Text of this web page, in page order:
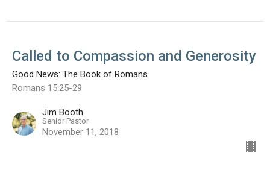
Called to Compassion and Generosity
Good News: The Book of Romans
Romans 15:25-29
Jim Booth
Senior Pastor
November 11, 2018